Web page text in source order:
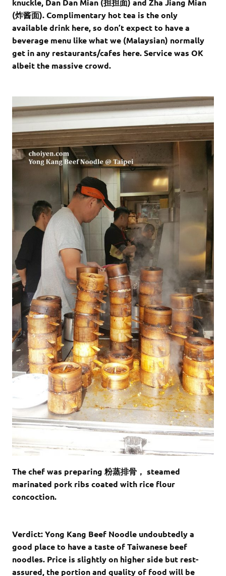
knuckle, Dan Dan Mian (担担面) and Zha Jiang Mian
(炸酱面). Complimentary hot tea is the only
available drink here, so don’t expect to have a
beverage menu like what we (Malaysian) normally
get in any restaurants/cafes here. Service was OK
albeit the massive crowd.
The chef was preparing 粉蒸排骨， steamed
marinated pork ribs coated with rice flour
concoction.
Verdict: Yong Kang Beef Noodle undoubtedly a
good place to have a taste of Taiwanese beef
noodles. Price is slightly on higher side but rest-
assured, the portion and quality of food will be